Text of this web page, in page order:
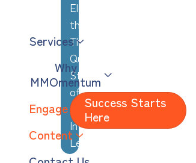
Elevating
the
Thoughtful,
Quiet
Strengths
of
Analytical,
Introverted
Leaders
Services
Why
MMOmentum
Engage
Content
Success Starts
Here